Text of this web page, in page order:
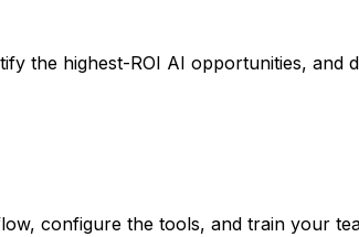
the highest-ROI AI opportunities, and
configure the tools, and train your